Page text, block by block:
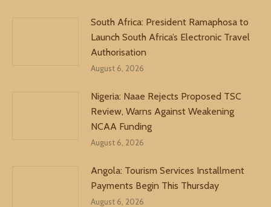
South Africa: President Ramaphosa to
Launch South Africa’s Electronic Travel
Authorisation
August 6, 2026
Nigeria: Naae Rejects Proposed TSC
Review, Warns Against Weakening
NCAA Funding
August 6, 2026
Angola: Tourism Services Installment
Payments Begin This Thursday
August 6, 2026